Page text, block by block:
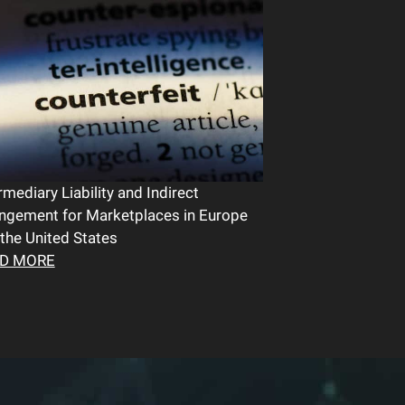
Liability and Indirect
for Marketplaces in Europe
United States
MORE